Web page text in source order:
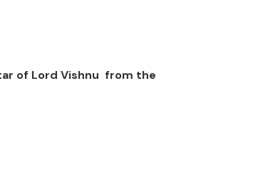
of Lord Vishnu from the